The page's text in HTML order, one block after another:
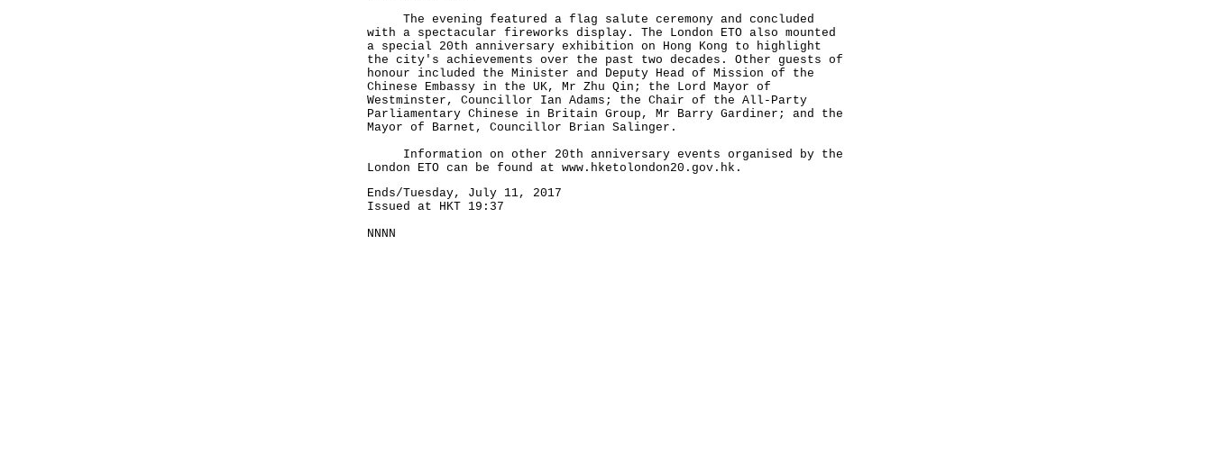
The evening featured a flag salute ceremony and concluded
with a spectacular fireworks display. The London ETO also mounted
a special 20th anniversary exhibition on Hong Kong to highlight
the city's achievements over the past two decades. Other guests of
honour included the Minister and Deputy Head of Mission of the
Chinese Embassy in the UK, Mr Zhu Qin; the Lord Mayor of
Westminster, Councillor Ian Adams; the Chair of the All-Party
Parliamentary Chinese in Britain Group, Mr Barry Gardiner; and the
Mayor of Barnet, Councillor Brian Salinger.
Information on other 20th anniversary events organised by the
London ETO can be found at www.hketolondon20.gov.hk .
Ends/Tuesday, July 11, 2017
Issued at HKT 19:37
NNNN